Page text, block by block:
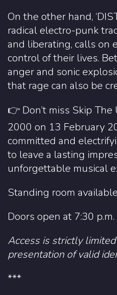
On the other hand,
radical electro-punk
and liberating, calls on
control of their lives.
anger and sonic
that rage can also be
👉 Don’t miss Skip The
2000 on 13 February
committed and
to leave a lasting
unforgettable musical
Standing room
Doors open at 7:30 p.m.
Access is strictly
presentation of valid
***